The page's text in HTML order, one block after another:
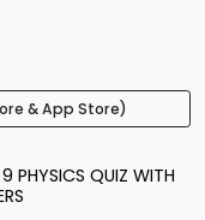
& App Store)
PHYSICS QUIZ WITH